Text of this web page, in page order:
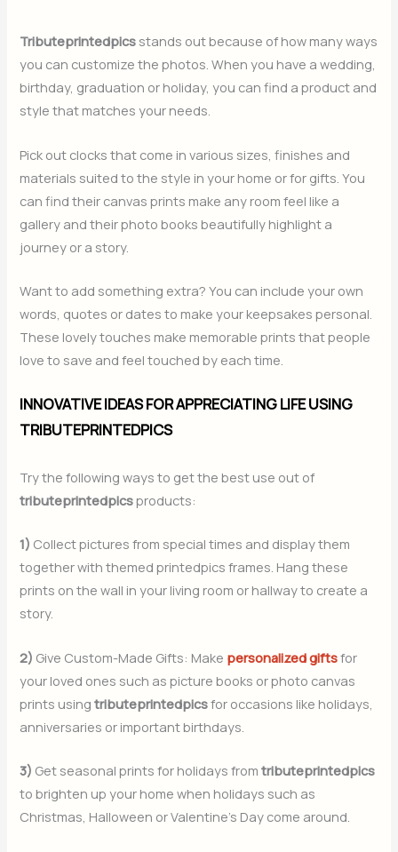
Tributeprintedpics stands out because of how many ways
you can customize the photos. When you have a wedding,
birthday, graduation or holiday, you can find a product and
style that matches your needs.
Pick out clocks that come in various sizes, finishes and
materials suited to the style in your home or for gifts. You
can find their canvas prints make any room feel like a
gallery and their photo books beautifully highlight a
journey or a story.
Want to add something extra? You can include your own
words, quotes or dates to make your keepsakes personal.
These lovely touches make memorable prints that people
love to save and feel touched by each time.
INNOVATIVE IDEAS FOR APPRECIATING LIFE USING
TRIBUTEPRINTEDPICS
Try the following ways to get the best use out of
tributeprintedpicsproducts:
1) Collect pictures from special times and display them
together with themed printedpics frames. Hang these
prints on the wall in your living room or hallway to create a
story.
2) Give Custom-Made Gifts: Make personalized giftsfor
your loved ones such as picture books or photo canvas
prints usingtributeprintedpicsfor occasions like holidays,
anniversaries or important birthdays.
3) Get seasonal prints for holidays fromtributeprintedpics
to brighten up your home when holidays such as
Christmas, Halloween or Valentine’s Day come around.